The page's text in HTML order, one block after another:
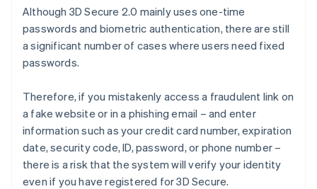
Although 3D Secure 2.0 mainly uses one-time
passwords and biometric authentication, there are still
a significant number of cases where users need fixed
passwords.
Therefore, if you mistakenly access a fraudulent link on
a fake website or in a phishing email – and enter
information such as your credit card number, expiration
date, security code, ID, password, or phone number –
there is a risk that the system will verify your identity
even if you have registered for 3D Secure.